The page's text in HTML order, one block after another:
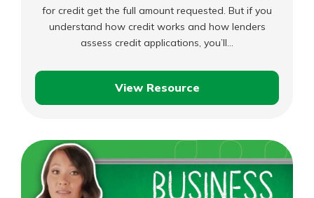
for credit get the full amount requested. But if you
understand how credit works and how lenders
assess credit applications, you’ll…
View Resource
How
and
Use